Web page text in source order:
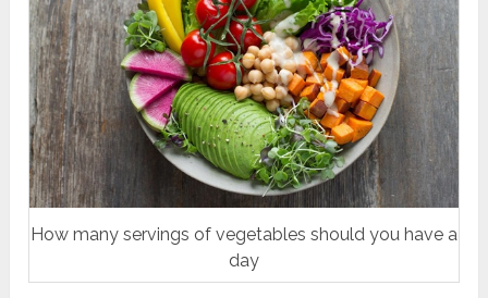
How many servings of vegetables should you have a
day